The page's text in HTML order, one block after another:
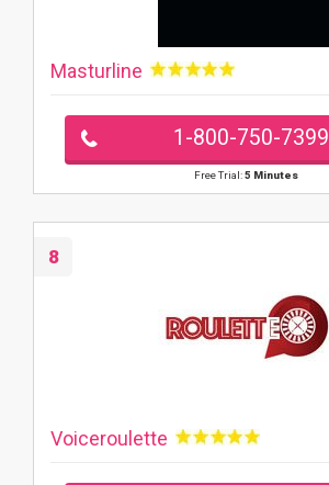
Masturline
1-800-750-7399
Free Trial:5 Minutes
8
Voiceroulette